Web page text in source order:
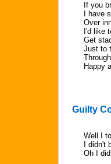
If you
I have
Over
I'd like
Get
Just to
Happy
Guilty
Well I
I
Oh I